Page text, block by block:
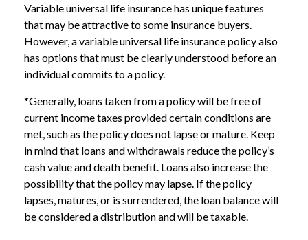
Variable universal life insurance has unique features
that may be attractive to some insurance buyers.
However, a variable universal life insurance policy also
has options that must be clearly understood before an
individual commits to a policy.
*Generally, loans taken from a policy will be free of
current income taxes provided certain conditions are
met, such as the policy does not lapse or mature. Keep
in mind that loans and withdrawals reduce the policy’s
cash value and death benefit. Loans also increase the
possibility that the policy may lapse. If the policy
lapses, matures, or is surrendered, the loan balance will
be considered a distribution and will be taxable.